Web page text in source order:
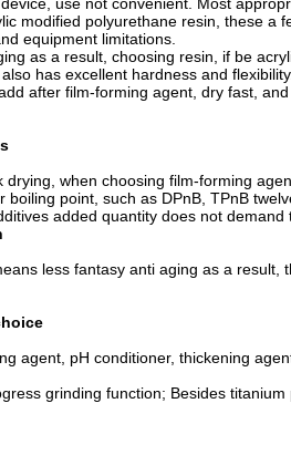
modified polyurethane resin, these
equipment limitations.
as a result, choosing resin, if be
has excellent hardness and
after film-forming agent, dry fast,
when choosing film-forming
point, such as DPnB, TPnB
added quantity does not demand
less fantasy anti aging as a
agent, pH conditioner, thickening
grinding function; Besides